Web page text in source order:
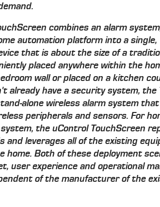
combines an alarm
automation platform into a single,
that is about the size of a
placed anywhere within the
wall or placed on a kitchen
already have a security system, the
alone wireless alarm system
peripherals and sensors. For
the uControl TouchScreen
and leverages all of the existing
home. Both of these deployment
user experience and operational
of the manufacturer of the